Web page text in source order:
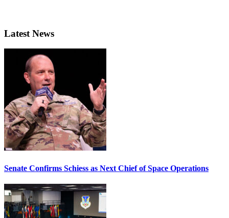
Latest News
Senate Confirms Schiess as Next Chief of Space Operations